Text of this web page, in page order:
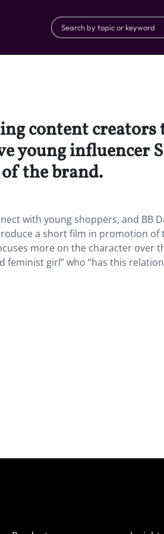
content
young influencer
the brand.
with young shoppers, and BB
a short film in promotion of
more on the character over
feminist girl” who “has this